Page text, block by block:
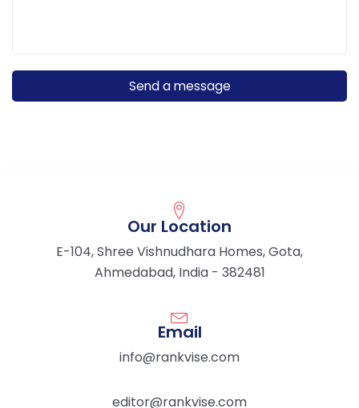
Our Location
E-104, Shree Vishnudhara Homes, Gota,
Ahmedabad, India - 382481
Email
info@rankvise.com
editor@rankvise.com